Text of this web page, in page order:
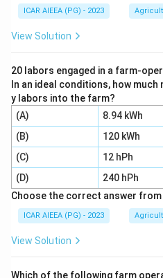
synchronous speed formula
Step 4:Therefore only (A)
Download
ICAR AIEEA (PG) - 2023
View Solution
20 labors engaged in a farm-
In an ideal conditions, how
y labors into the farm?
(A)
8.94 kWh
(B)
120 kWh
(C)
12 hPh
(D)
240 hPh
Choose the correct answer
ICAR AIEEA (PG) - 2023
View Solution
Which of the following farm